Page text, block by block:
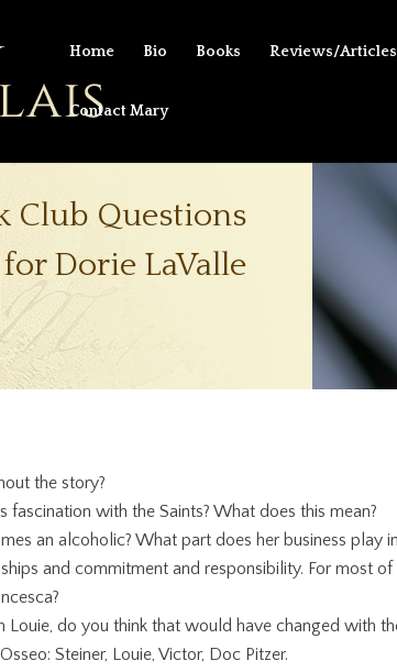
Home Bio Books Reviews/Articles
Contact Mary
Club Questions
for Dorie LaValle
the story?
fascination with the Saints? What does this mean?
an alcoholic? What part does her business play
and commitment and responsibility. For most
do you think that would have changed with
Steiner, Louie, Victor, Doc Pitzer.